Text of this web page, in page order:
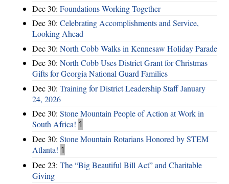
Dec 30: Foundations Working Together
Dec 30: Celebrating Accomplishments and Service,
Looking Ahead
Dec 30: North Cobb Walks in Kennesaw Holiday Parade
Dec 30: North Cobb Uses District Grant for Christmas
Gifts for Georgia National Guard Families
Dec 30: Training for District Leadership Staff January
24, 2026
Dec 30: Stone Mountain People of Action at Work in
South Africa! 1
Dec 30: Stone Mountain Rotarians Honored by STEM
Atlanta! 1
Dec 23: The “Big Beautiful Bill Act” and Charitable
Giving